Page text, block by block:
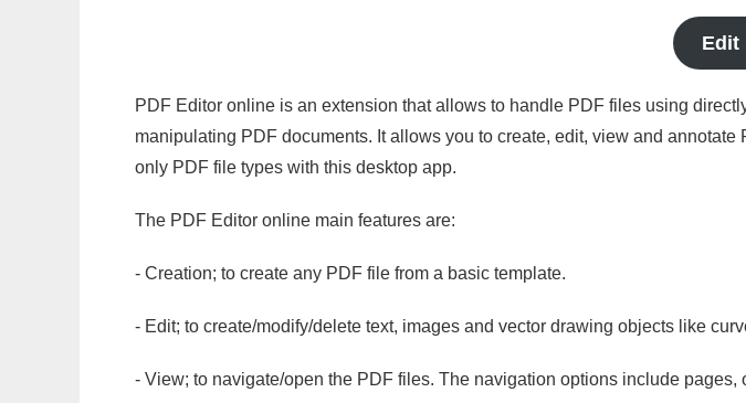
Edit
PDF Editor online is an extension that allows to handle PDF files using
manipulating PDF documents. It allows you to create, edit, view and
only PDF file types with this desktop app.
The PDF Editor online main features are:
- Creation; to create any PDF file from a basic template.
- Edit; to create/modify/delete text, images and vector drawing objects like
- View; to navigate/open the PDF files. The navigation options include pages,